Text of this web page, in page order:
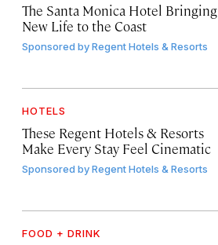
The Santa Monica Hotel Bringing
New Life to the Coast
Sponsored byRegent Hotels & Resorts
HOTELS
These Regent Hotels & Resorts
Make Every Stay Feel Cinematic
Sponsored byRegent Hotels & Resorts
FOOD + DRINK